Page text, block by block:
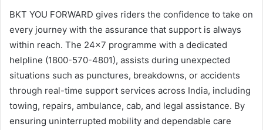
BKT YOU FORWARD gives riders the confidence to take on
every journey with the assurance that support is always
within reach. The 24×7 programme with a dedicated
helpline (1800-570-4801), assists during unexpected
situations such as punctures, breakdowns, or accidents
through real-time support services across India, including
towing, repairs, ambulance, cab, and legal assistance. By
ensuring uninterrupted mobility and dependable care